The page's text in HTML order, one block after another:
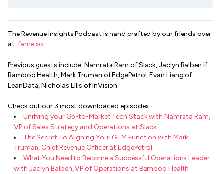
The Revenue Insights Podcast is hand crafted by our friends over
at: fame.so
Previous guests include: Namrata Ram of Slack, Jaclyn Balben if
Bamboo Health, Mark Truman of EdgePetrol, Evan Liang of
LeanData, Nicholas Ellis of InVision
Check out our 3 most downloaded episodes:
Unifying your Go-to-Market Tech Stack with Namrata Ram,
VP of Sales Strategy and Operations at Slack
The Secret To Aligning Your GTM Function with Mark
Truman, Chief Revenue Officer at EdgePetrol
What You Need to Become a Successful Operations Leader
with Jaclyn Balben, VP of Operations at Bamboo Health